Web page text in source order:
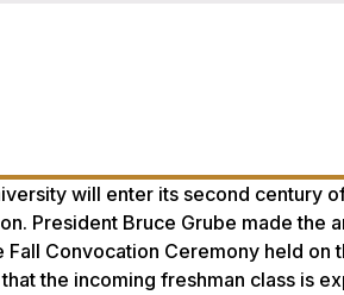
will enter its second century
President Bruce Grube made the
Fall Convocation Ceremony held
the incoming freshman class is